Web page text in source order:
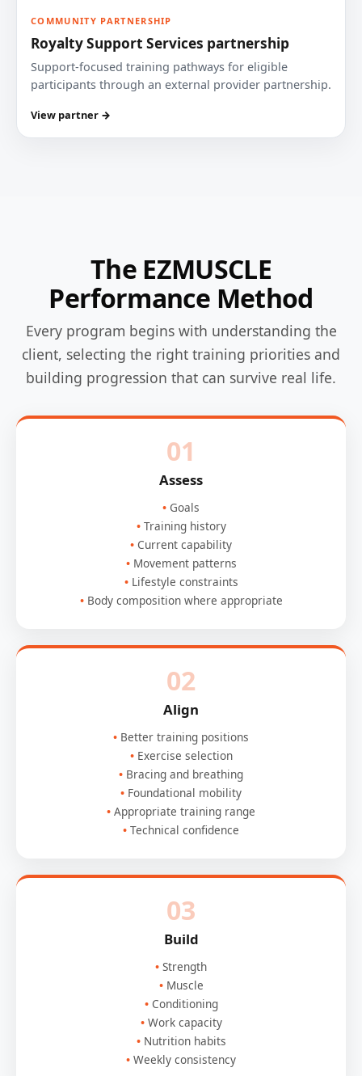
COMMUNITY PARTNERSHIP
Royalty Support Services partnership
Support-focused training pathways for eligible
participants through an external provider partnership.
View partner →
The EZMUSCLE
Performance Method
Every program begins with understanding the
client, selecting the right training priorities and
building progression that can survive real life.
01
Assess
Goals
Training history
Current capability
Movement patterns
Lifestyle constraints
Body composition where appropriate
02
Align
Better training positions
Exercise selection
Bracing and breathing
Foundational mobility
Appropriate training range
Technical confidence
03
Build
Strength
Muscle
Conditioning
Work capacity
Nutrition habits
Weekly consistency